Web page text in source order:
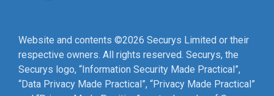
Website and contents ©2026 Securys Limited or their
respective owners. All rights reserved. Securys, the
Securys logo, “Information Security Made Practical”,
“Data Privacy Made Practical”, “Privacy Made Practical”